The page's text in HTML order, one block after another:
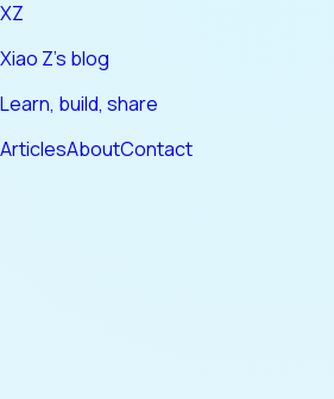
XZ
Xiao Z's blog
Learn, build, share
ArticlesAboutContact